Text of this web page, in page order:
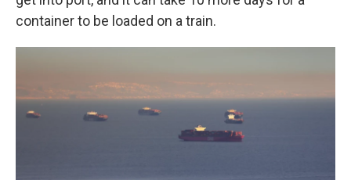
container to be loaded on a train.